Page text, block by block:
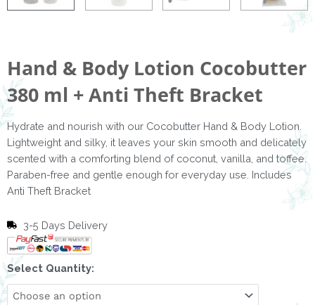
Hand & Body Lotion Cocobutter
380 ml + Anti Theft Bracket
Hydrate and nourish with our Cocobutter Hand & Body Lotion.
Lightweight and silky, it leaves your skin smooth and delicately
scented with a comforting blend of coconut, vanilla, and toffee.
Paraben-free and gentle enough for everyday use. Includes
Anti Theft Bracket
3-5 Days Delivery
Select Quantity:
Hand
&
Body